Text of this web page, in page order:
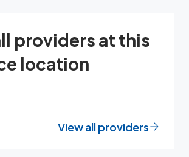
providers at this
location
View all providers